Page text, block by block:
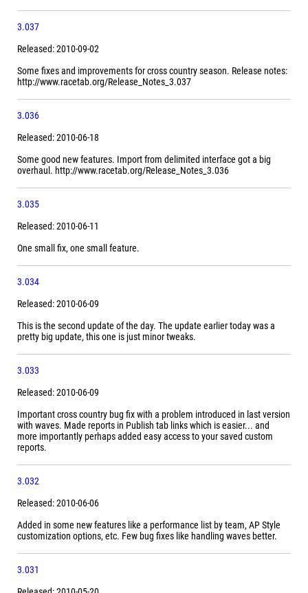
3.037
Released: 2010-09-02
Some fixes and improvements for cross country season. Release notes:
http://www.racetab.org/Release_Notes_3.037
3.036
Released: 2010-06-18
Some good new features. Import from delimited interface got a big
overhaul. http://www.racetab.org/Release_Notes_3.036
3.035
Released: 2010-06-11
One small fix, one small feature.
3.034
Released: 2010-06-09
This is the second update of the day. The update earlier today was a
pretty big update, this one is just minor tweaks.
3.033
Released: 2010-06-09
Important cross country bug fix with a problem introduced in last version
with waves. Made reports in Publish tab links which is easier... and
more importantly perhaps added easy access to your saved custom
reports.
3.032
Released: 2010-06-06
Added in some new features like a performance list by team, AP Style
customization options, etc. Few bug fixes like handling waves better.
3.031